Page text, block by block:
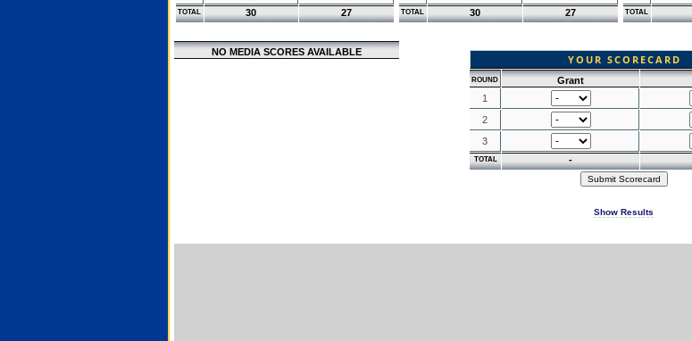
TOTAL 30 27 TOTAL 30 27 TOTAL
NO MEDIA SCORES AVAILABLE
YOUR SCORECARD
ROUND Grant
1
2
3
TOTAL -
Show Results